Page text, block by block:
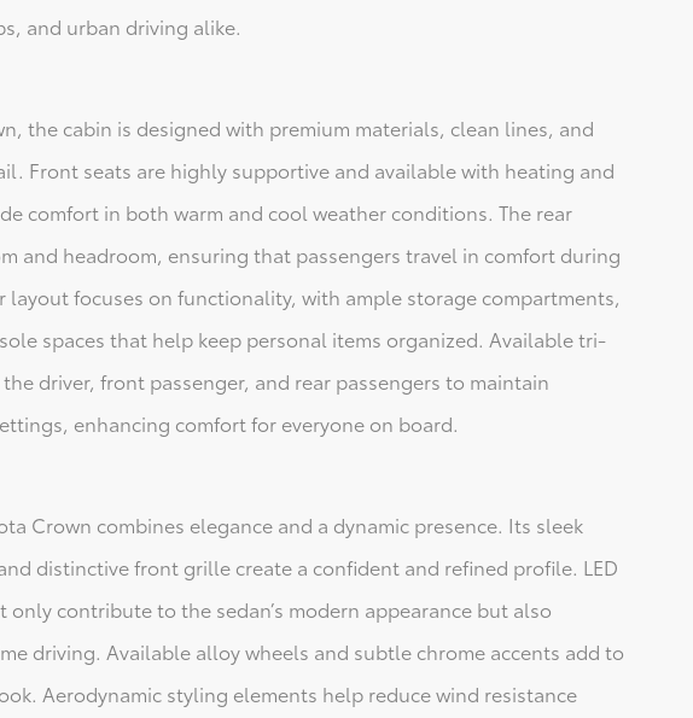
and urban driving alike.
the cabin is designed with premium materials, clean lines, and
Front seats are highly supportive and available with heating and
comfort in both warm and cool weather conditions. The rear
and headroom, ensuring that passengers travel in comfort during
layout focuses on functionality, with ample storage compartments,
spaces that help keep personal items organized. Available tri-
driver, front passenger, and rear passengers to maintain
enhancing comfort for everyone on board.
Crown combines elegance and a dynamic presence. Its sleek
distinctive front grille create a confident and refined profile. LED
contribute to the sedan’s modern appearance but also
driving. Available alloy wheels and subtle chrome accents add to
Aerodynamic styling elements help reduce wind resistance